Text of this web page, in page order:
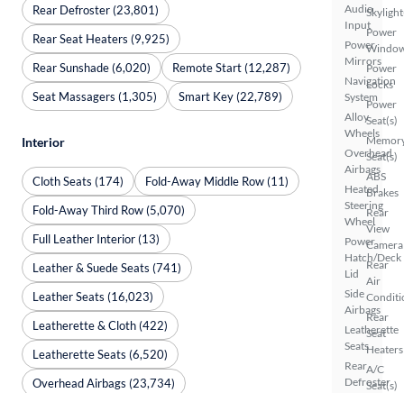
Audio
Input
Power
Mirrors
Navigation
System
Alloy
Wheels
Overhead
Airbags
Heated
Steering
Wheel
Power
Hatch/Deck
Lid
Side
Airbags
Leatherette
Seats
Rear
Defroster
Power
Power
Locks
Power
Seat(s)
Seat(s)
ABS
Brakes
Rear
View
Camera
Rear
Air
Rear
Seat
Heaters
A/C
Seat(s)
Rear Defroster (23,801)
Rear Seat Heaters (9,925)
Rear Sunshade (6,020)
Remote Start (12,287)
Seat Massagers (1,305)
Smart Key (22,789)
Interior
Cloth Seats (174)
Fold-Away Middle Row (11)
Fold-Away Third Row (5,070)
Full Leather Interior (13)
Leather & Suede Seats (741)
Leather Seats (16,023)
Leatherette & Cloth (422)
Leatherette Seats (6,520)
Overhead Airbags (23,734)